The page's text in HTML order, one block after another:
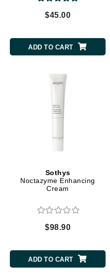
$45.00
ADD TO CART
Sothys
Noctazyme Enhancing
Cream
$98.90
ADD TO CART